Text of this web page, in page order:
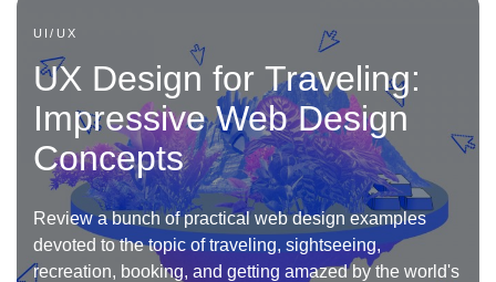
UI/UX
UX Design for Traveling:
Impressive Web Design
Concepts
Review a bunch of practical web design examples
devoted to the topic of traveling, sightseeing,
recreation, booking, and getting amazed by the world's